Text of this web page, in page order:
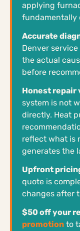
applying
fundamentally
Accurate
Denver
the actual
before
Honest repair
system is not
directly. Heat
reflect what is
generates the
Upfront
quote is
changes after
$50 off your
promotion to